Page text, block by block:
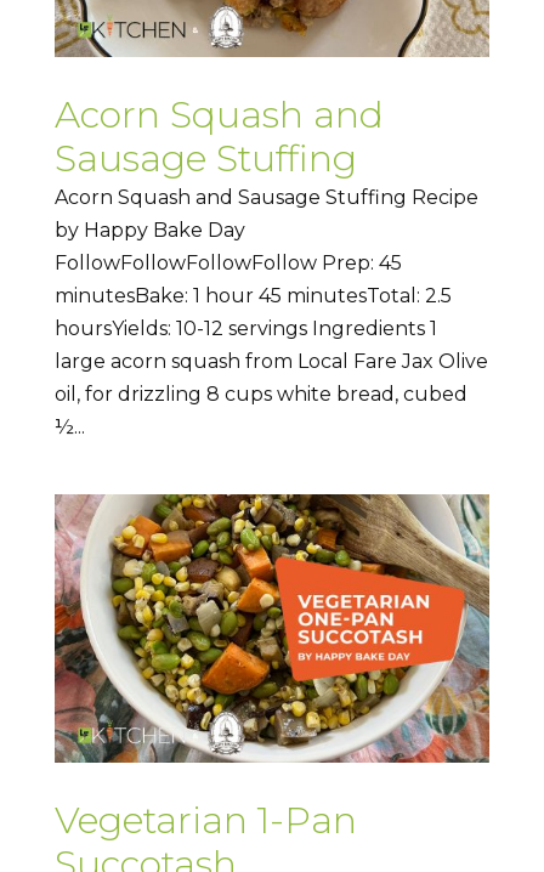
Acorn Squash and
Sausage Stuffing
Acorn Squash and Sausage Stuffing Recipe
by Happy Bake Day
FollowFollowFollowFollow Prep: 45
minutesBake: 1 hour 45 minutesTotal: 2.5
hoursYields: 10-12 servings Ingredients 1
large acorn squash from Local Fare Jax Olive
oil, for drizzling 8 cups white bread, cubed
½...
Vegetarian 1-Pan